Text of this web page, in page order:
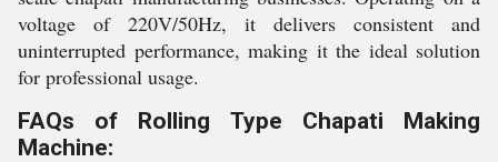
voltage of 220V/50Hz, it delivers consistent and
uninterrupted performance, making it the ideal solution
for professional usage.
FAQs of Rolling Type Chapati Making
Machine: